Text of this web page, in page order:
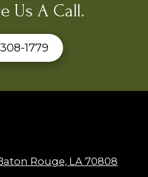
Us A Call.
1779
Rouge, LA 70808